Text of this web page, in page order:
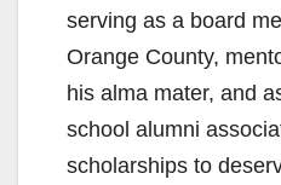
serving as a board
Orange County,
his alma mater, and
school alumni
scholarships to